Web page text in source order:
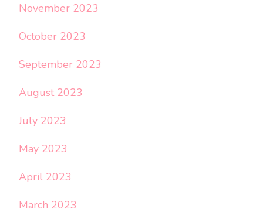
November 2023
October 2023
September 2023
August 2023
July 2023
May 2023
April 2023
March 2023